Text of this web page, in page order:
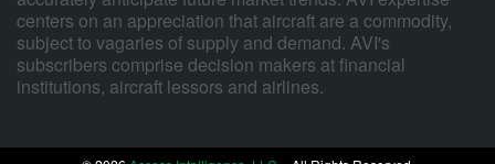
centers on an appreciation that aircraft are a commodity,
subject to vagaries of supply and demand. AVI's
subscribers comprise decision makers at financial
institutions, aircraft lessors and airlines.